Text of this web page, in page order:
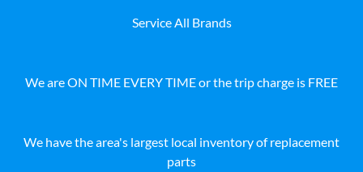
Service All Brands
We are ON TIME EVERY TIME or the trip charge is FREE
We have the area's largest local inventory of replacement
parts